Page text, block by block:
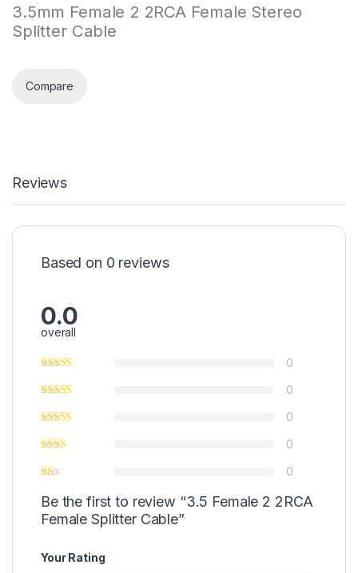
3.5mm Female 2 2RCA Female Stereo
Splitter Cable
Compare
Reviews
Based on 0 reviews
0.0
overall
0
0
0
0
0
Be the first to review “3.5 Female 2 2RCA
Female Splitter Cable”
Your Rating